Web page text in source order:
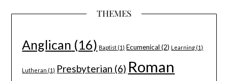
THEMES
Anglican (16) Baptist (1) Ecumenical (2) Learning (1)
Lutheran (1) Presbyterian (6) Roman